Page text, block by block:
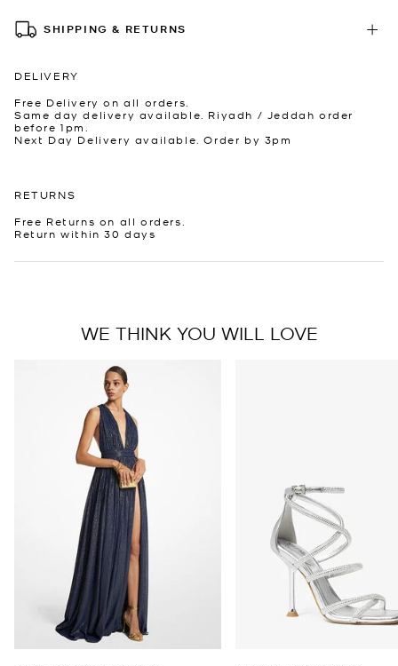
SHIPPING & RETURNS
DELIVERY
Free Delivery on all orders.
Same day delivery available. Riyadh / Jeddah order
before 1pm.
Next Day Delivery available. Order by 3pm
RETURNS
Free Returns on all orders.
Return within 30 days
WE THINK YOU WILL LOVE